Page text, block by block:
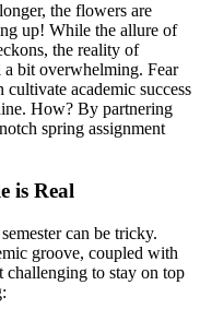
the flowers are
up! While the allure of
the reality of
a bit overwhelming. Fear
academic success
How? By partnering
spring assignment
is Real
can be tricky.
groove, coupled with
challenging to stay on top